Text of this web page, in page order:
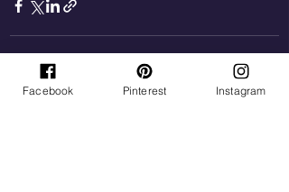
Facebook Pinterest Instagram